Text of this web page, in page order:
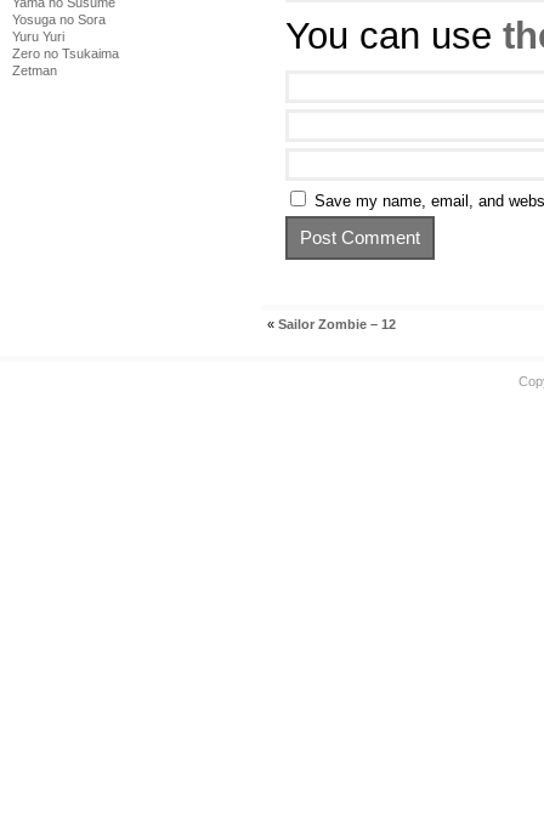
Yosuga no Sora
Yuru Yuri
Zero no Tsukaima
Zetman
You can use
Save my name, email, and
« Sailor Zombie – 12